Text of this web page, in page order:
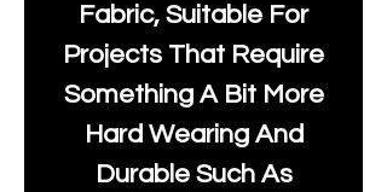
Fabric, Suitable For
Projects That Require
Something A Bit More
Hard Wearing And
Durable Such As